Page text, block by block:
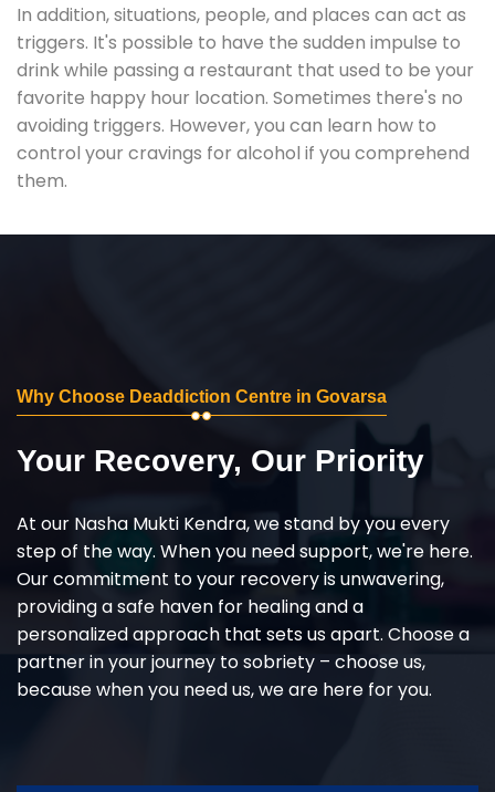
In addition, situations, people, and places can act as
triggers. It's possible to have the sudden impulse to
drink while passing a restaurant that used to be your
favorite happy hour location. Sometimes there's no
avoiding triggers. However, you can learn how to
control your cravings for alcohol if you comprehend
them.
Why Choose Deaddiction Centre in Govarsa
Your Recovery, Our Priority
At our Nasha Mukti Kendra, we stand by you every
step of the way. When you need support, we're here.
Our commitment to your recovery is unwavering,
providing a safe haven for healing and a
personalized approach that sets us apart. Choose a
partner in your journey to sobriety – choose us,
because when you need us, we are here for you.